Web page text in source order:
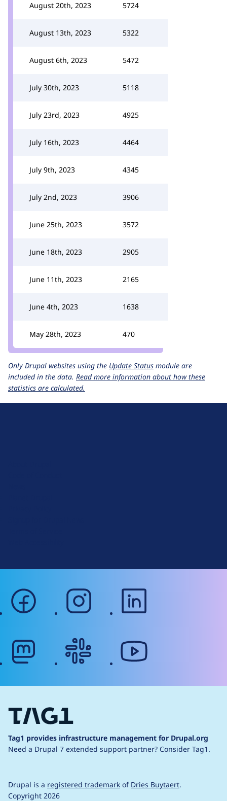
August 20th, 2023 5724
August 13th, 2023 5322
August 6th, 2023 5472
July 30th, 2023 5118
July 23rd, 2023 4925
July 16th, 2023 4464
July 9th, 2023 4345
July 2nd, 2023 3906
June 25th, 2023 3572
June 18th, 2023 2905
June 11th, 2023 2165
June 4th, 2023 1638
May 28th, 2023 470
Only Drupal websites using the Update Status module are
included in the data. Read more information about how these
statistics are calculated.
facebook instagram
Tag1 provides infrastructure management for Drupal.org
Need a Drupal 7 extended support partner? Consider Tag1.
Drupal is a registered trademark of Dries Buytaert.
Copyright 2026